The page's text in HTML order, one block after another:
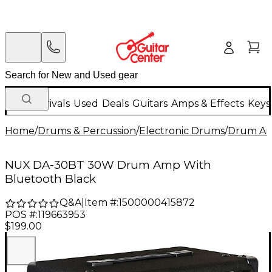
New Arrivals Used Deals Guitars Amps & Effects
Home/Drums & Percussion/Electronic Drums/Drum
NUX DA-30BT 30W Drum Amp With
Bluetooth Black
Q&A| Item #:1500000415872
POS #:119663953
$199.00